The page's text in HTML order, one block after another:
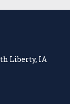
Liberty, IA